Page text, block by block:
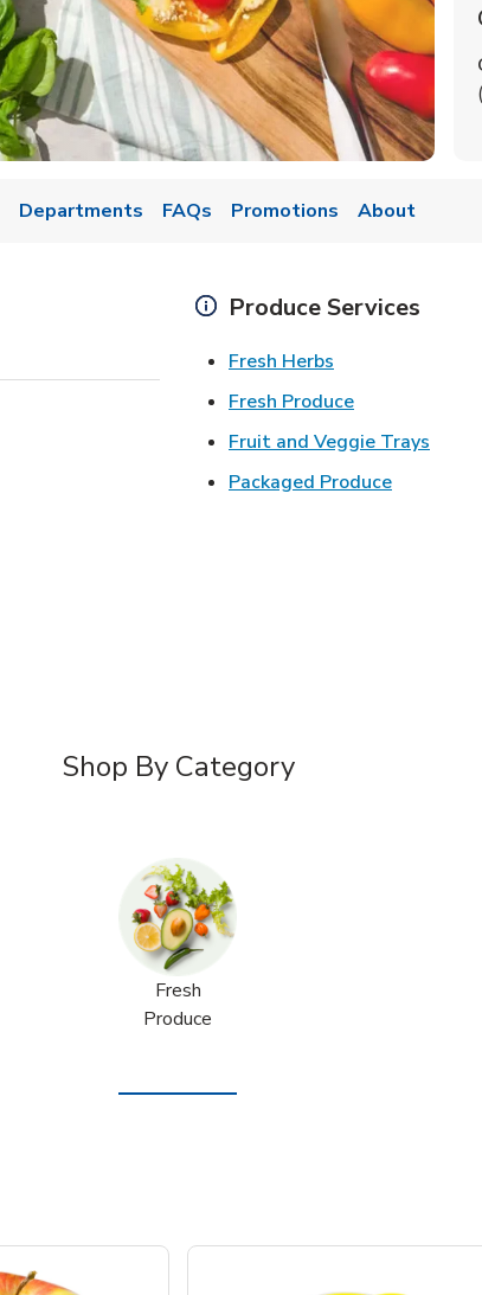
Departments FAQs Promotions About
Produce Services
Fresh Herbs
Fresh ProduceLink Opens in
Fruit and Veggie Trays
Packaged ProduceLink
Shop By Category
Fresh
Produce